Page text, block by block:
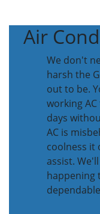
Air
We don't
harsh the
out to be.
working
days
AC is
coolness it
assist.
happening